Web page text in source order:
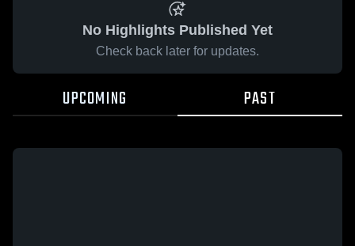
No Highlights Published Yet
Check back later for updates.
UPCOMING PAST